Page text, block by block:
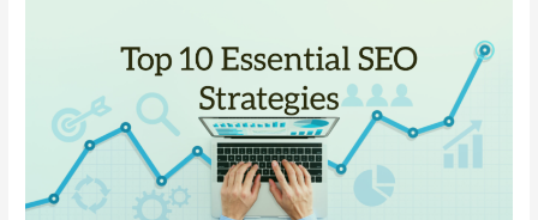
Skyrocket
Website’s
Ranking